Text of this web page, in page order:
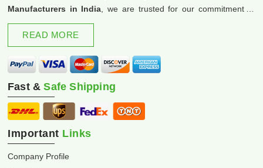
Manufacturers in India , we are trusted for our commitment to
excellence and innovation.
READ MORE
Fast &Safe Shipping
Important Links
Company Profile